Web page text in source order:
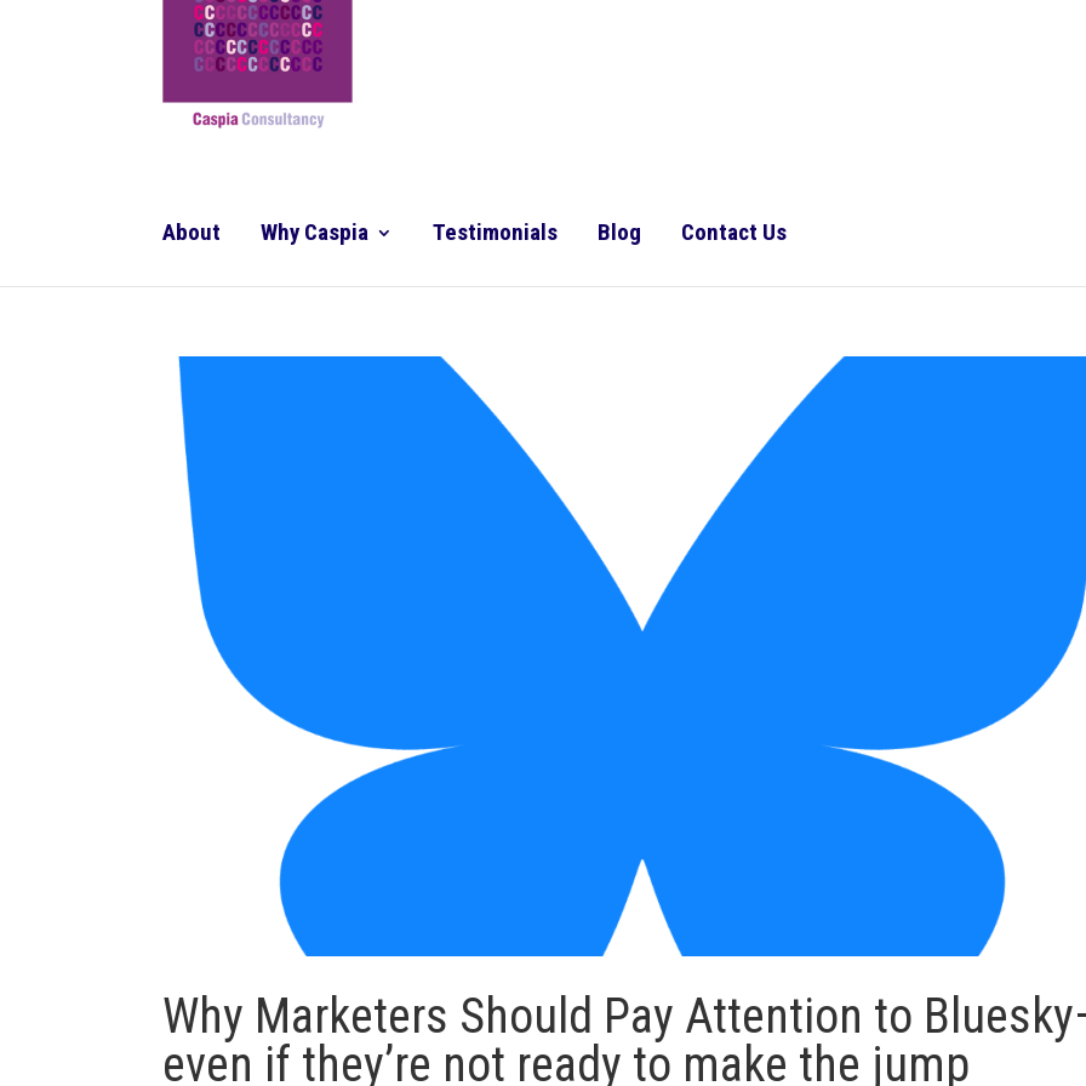
About Why Caspia Testimonials Blog Contact Us
Why Marketers Should Pay Attention to
even if they’re not ready to make the jump